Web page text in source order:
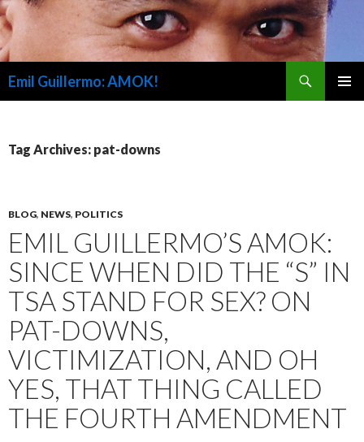
Emil Guillermo: AMOK!
Tag Archives: pat-downs
BLOG, NEWS, POLITICS
EMIL GUILLERMO’S AMOK:
SINCE WHEN DID THE “S” IN
TSA STAND FOR SEX? ON
PAT-DOWNS,
VICTIMIZATION, AND OH
YES, THAT THING CALLED
THE FOURTH AMENDMENT